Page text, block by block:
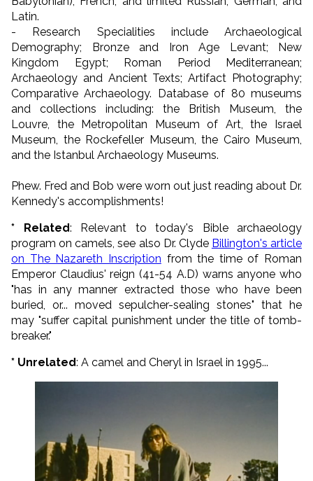
Latin.
- Research Specialities include Archaeological
Demography; Bronze and Iron Age Levant; New
Kingdom Egypt; Roman Period Mediterranean;
Archaeology and Ancient Texts; Artifact Photography;
Comparative Archaeology. Database of 80 museums
and collections including: the British Museum, the
Louvre, the Metropolitan Museum of Art, the Israel
Museum, the Rockefeller Museum, the Cairo Museum,
and the Istanbul Archaeology Museums.
Phew. Fred and Bob were worn out just reading about Dr.
Kennedy's accomplishments!
* Related: Relevant to today's Bible archaeology
program on camels, see also Dr. Clyde Billington's article
on The Nazareth Inscription from the time of Roman
Emperor Claudius' reign (41-54 A.D) warns anyone who
"has in any manner extracted those who have been
buried, or... moved sepulcher-sealing stones" that he
may "suffer capital punishment under the title of tomb-
breaker."
* Unrelated: A camel and Cheryl in Israel in 1995...